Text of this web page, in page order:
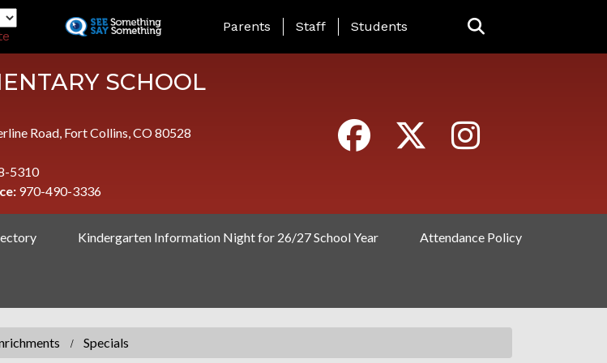
to
LANDING PAGE MENU
Parents Staff Students
SCHOOL
Road, Fort Collins, CO 80528
5310
970-490-3336
Kindergarten Information Night for 26/27 School Year Attendance Policy
Specials